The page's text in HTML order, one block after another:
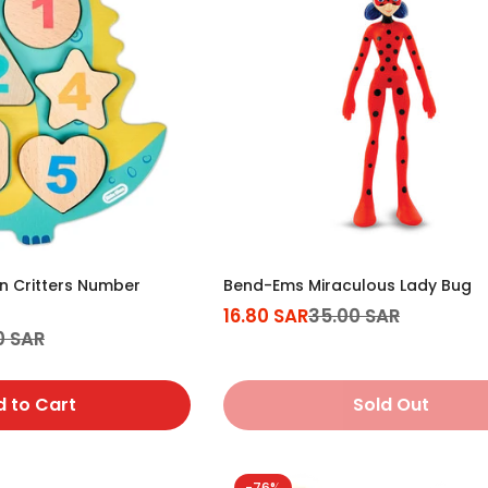
Critters Number
SAR
to Cart
Bend-Ems Miraculous Lady Bug
Sale
16.80 SAR
Regular
35.00 SAR
Sold Out